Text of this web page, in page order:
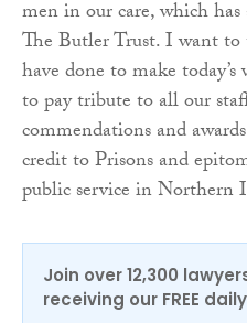
men in our care, which
The Butler Trust. I want
have done to make
to pay tribute to all our
commendations and
credit to Prisons and
public service in Northern
Join over 12,300
receiving our FREE